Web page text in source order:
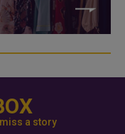
a story